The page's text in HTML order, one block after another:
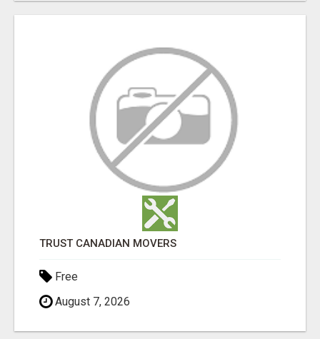
TRUST CANADIAN MOVERS
Free
August 7, 2026